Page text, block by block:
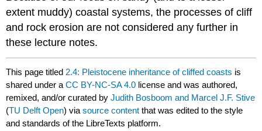
extent muddy) coastal systems, the processes of cliff
and rock erosion are not considered any further in
these lecture notes.
This page titled 2.4: Pleistocene inheritance of cliffed coasts is
shared under aCC BY-NC-SA 4.0 license and was authored,
remixed, and/or curated byJudith Bosboom and Marcel J.F. Stive
(TU Delft Open) viasource content that was edited to the style
and standards of the LibreTexts platform.